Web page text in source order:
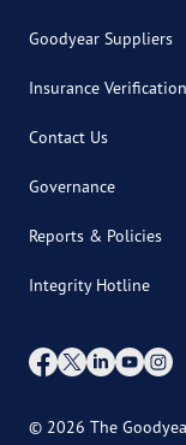
Goodyear Suppliers
Insurance Verification
Contact Us
Governance
Reports & Policies
Integrity Hotline
© 2026 The